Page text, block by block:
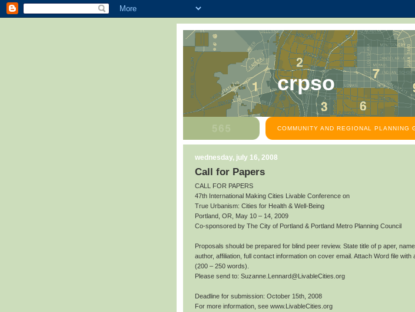
crpso
COMMUNITY AND REGIONAL PLANNING
wednesday, july 16, 2008
Call for Papers
CALL FOR PAPERS
47th International Making Cities Livable Conference on
True Urbanism: Cities for Health & Well-Being
Portland, OR, May 10 – 14, 2009
Co-sponsored by The City of Portland & Portland Metro Planning Council
Proposals should be prepared for blind peer review. State title of p aper,
author, affiliation, full contact information on cover email. Attach Word file with
(200 – 250 words).
Please send to: Suzanne.Lennard@LivableCities.org
Deadline for submission: October 15th, 2008
For more information, see www.LivableCities.org